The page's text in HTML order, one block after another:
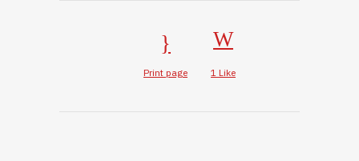
Print page 1 Like